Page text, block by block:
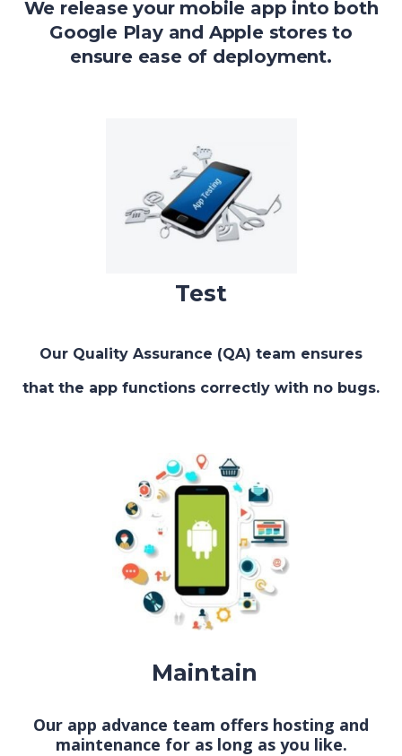
We release your mobile app into both
Google Play and Apple stores to
ensure ease of deployment.
Test
Our Quality Assurance (QA) team ensures
that the app functions correctly with no bugs.
Maintain
Our app advance team offers hosting and
maintenance for as long as you like.